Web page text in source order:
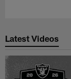
Latest Videos